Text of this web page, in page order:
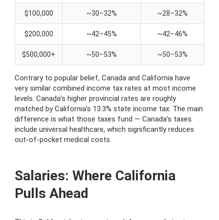
$100,000 ~30–32% ~28–32%
$200,000 ~42–45% ~42–46%
$500,000+ ~50–53% ~50–53%
Contrary to popular belief, Canada and California have
very similar combined income tax rates at most income
levels. Canada’s higher provincial rates are roughly
matched by California’s 13.3% state income tax. The main
difference is what those taxes fund — Canada’s taxes
include universal healthcare, which significantly reduces
out-of-pocket medical costs.
Salaries: Where California
Pulls Ahead